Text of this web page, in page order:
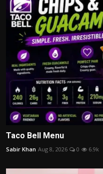
Taco Bell Menu
Sabir Khan Aug 8, 2026 0 6.9k